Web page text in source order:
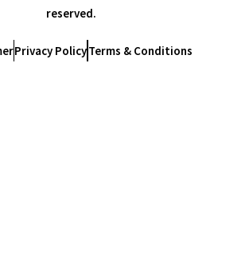
reserved.
Privacy PolicyTerms & Conditions